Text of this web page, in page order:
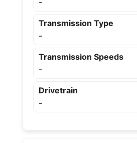
-
Transmission Type
-
Transmission Speeds
-
Drivetrain
-